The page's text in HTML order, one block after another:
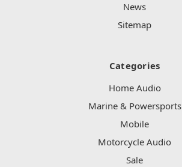
News
Sitemap
Categories
Home Audio
Marine & Powersports
Mobile
Motorcycle Audio
Sale